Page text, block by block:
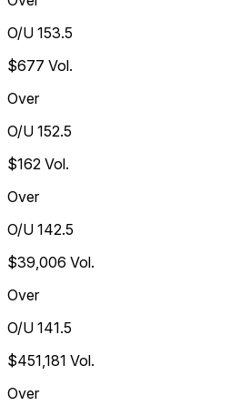
O/U 153.5
$677 Vol.
Over
O/U 152.5
$162 Vol.
Over
O/U 142.5
$39,006 Vol.
Over
O/U 141.5
$451,181 Vol.
Over